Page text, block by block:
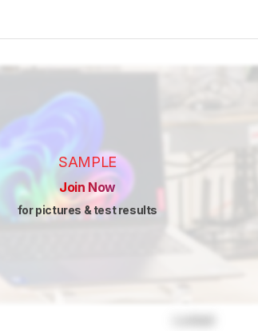
SAMPLE
Join Now
for pictures & test results